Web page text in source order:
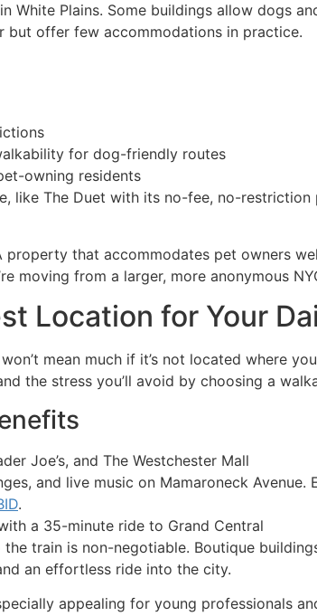
White Plains. Some buildings allow dogs
but offer few accommodations in practice.
for dog-friendly routes
owning residents
like The Duet with its no-fee, no-
property that accommodates pet owners
moving from a larger, more anonymous
Location for Your
mean much if it’s not located where
the stress you’ll avoid by choosing a
Joe’s, and The Westchester Mall
and live music on Mamaroneck
.
a 35-minute ride to Grand Central
train is non-negotiable. Boutique
an effortless ride into the city.
appealing for young professionals